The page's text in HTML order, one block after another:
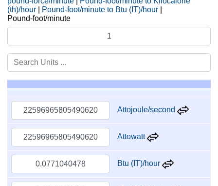
(th)/hour
Pound-foot/minute to Btu (IT)/hour
Pound-foot/minute
Attojoule/second
Attowatt
Btu (IT)/hour